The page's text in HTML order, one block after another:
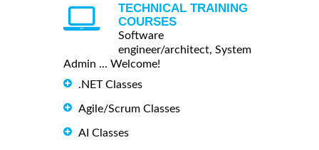
TECHNICAL TRAINING
COURSES
Software
engineer/architect, System
Admin ... Welcome!
.NET Classes
Agile/Scrum Classes
AI Classes